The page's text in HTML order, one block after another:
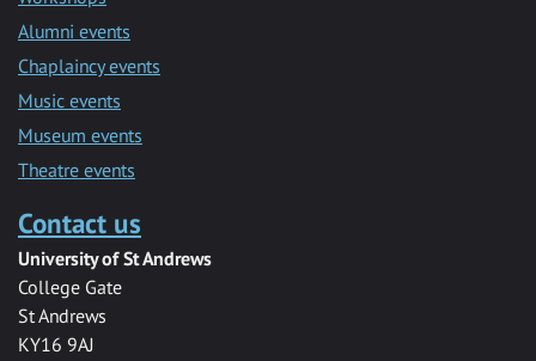
Alumni events
Chaplaincy events
Music events
Museum events
Theatre events
Contact us
University of St Andrews
College Gate
St Andrews
KY16 9AJ